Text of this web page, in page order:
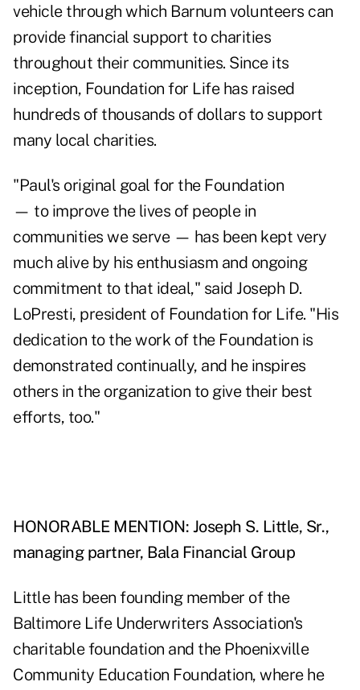
vehicle through which Barnum volunteers can
provide financial support to charities
throughout their communities. Since its
inception, Foundation for Life has raised
hundreds of thousands of dollars to support
many local charities.
"Paul's original goal for the Foundation
— to improve the lives of people in
communities we serve — has been kept very
much alive by his enthusiasm and ongoing
commitment to that ideal," said Joseph D.
LoPresti, president of Foundation for Life. "His
dedication to the work of the Foundation is
demonstrated continually, and he inspires
others in the organization to give their best
efforts, too."
HONORABLE MENTION: Joseph S. Little, Sr.,
managing partner, Bala Financial Group
Little has been founding member of the
Baltimore Life Underwriters Association's
charitable foundation and the Phoenixville
Community Education Foundation, where he